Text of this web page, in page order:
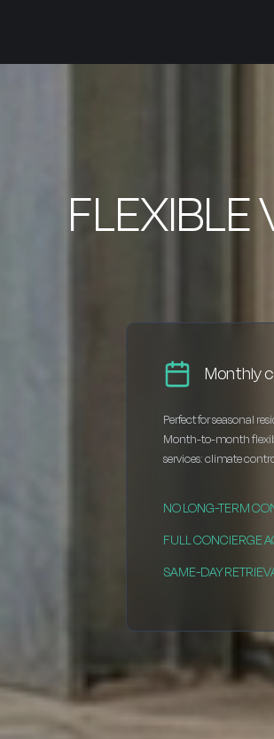
FLEXIBLE
Monthly
Perfect for seasonal
Month-to-month
services: climate
NO LONG-TERM
FULL CONCIERGE
SAME-DAY